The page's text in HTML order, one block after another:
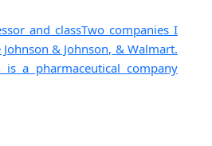
and classTwo companies I
& Johnson, & Walmart.
is a pharmaceutical company